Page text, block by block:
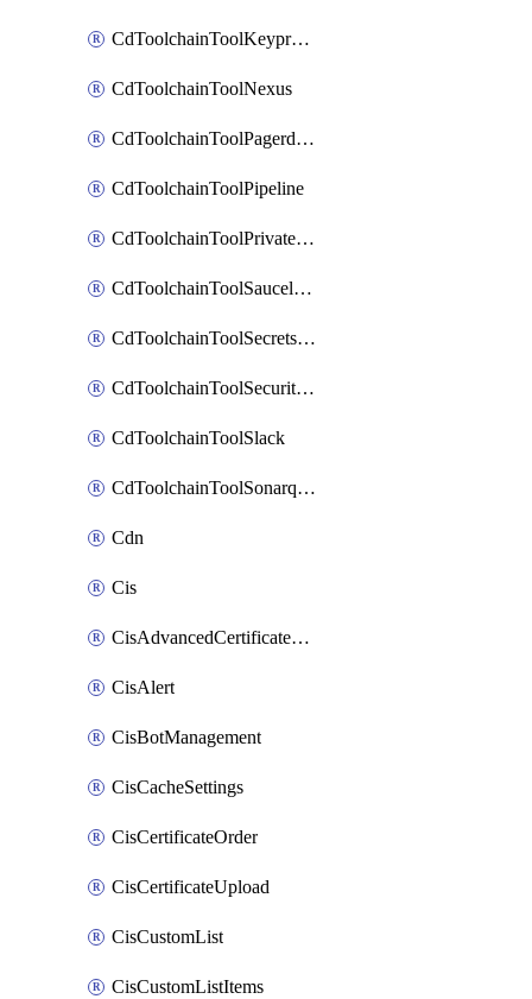
CdToolchainToolKeyprotect
CdToolchainToolNexus
CdToolchainToolPagerduty
CdToolchainToolPipeline
CdToolchainToolPrivateworker
CdToolchainToolSaucelabs
CdToolchainToolSecretsmanager
CdToolchainToolSecuritycompliance
CdToolchainToolSlack
CdToolchainToolSonarqube
Cdn
Cis
CisAdvancedCertificatePackOrder
CisAlert
CisBotManagement
CisCacheSettings
CisCertificateOrder
CisCertificateUpload
CisCustomList
CisCustomListItems